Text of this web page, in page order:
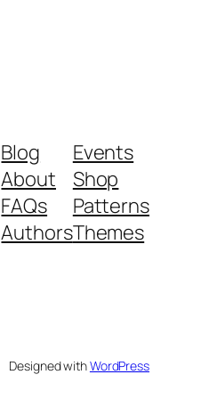
Blog
About
FAQs
Authors
Events
Shop
Patterns
Themes
Designed withWordPress